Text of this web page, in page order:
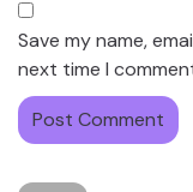
Save my name,
next time I